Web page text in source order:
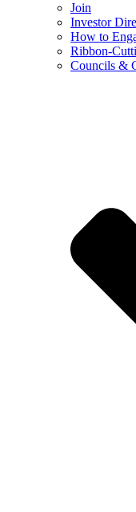
Join
Investor
How to
Ribbon-
Councils &